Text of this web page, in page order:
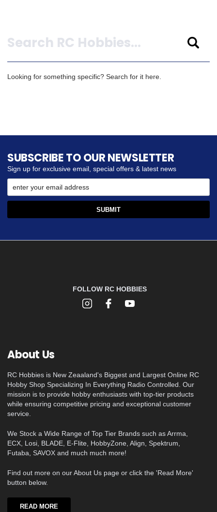
Looking for something specific? Search for it here.
SUBSCRIBE TO OUR NEWSLETTER
Sign up for exclusive email, special offers & latest news
FOLLOW RC HOBBIES
About Us
RC Hobbies is New Zeaaland's Biggest and Largest Online RC
Hobby Shop Specializing In Everything Radio Controlled. Our
mission is to provide hobby enthusiasts with top-tier products
while ensuring competitive pricing and exceptional customer
service.
We Stock a Wide Range of Top Tier Brands such as Arrma,
ECX, Losi, BLADE, E-Flite, HobbyZone, Align, Spektrum,
Futaba, SAVOX and much much more!
Find out more on our About Us page or click the 'Read More'
button below.
READ MORE